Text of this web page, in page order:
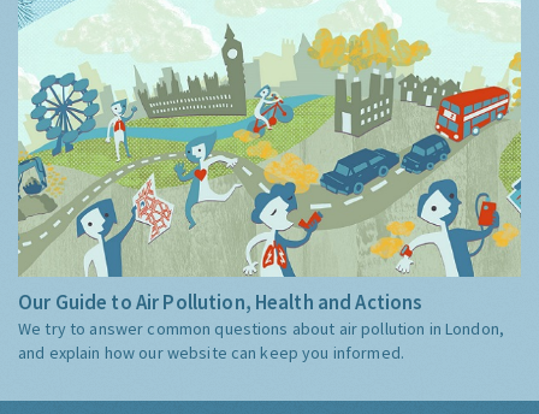
Our Guide to Air Pollution, Health and Actions
We try to answer common questions about air pollution in London,
and explain how our website can keep you informed.